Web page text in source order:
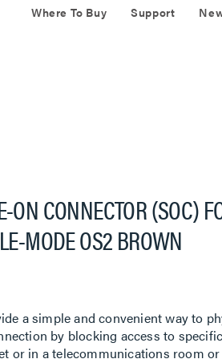
Where To Buy Support
ON CONNECTOR (SOC)
MODE OS2 BROWN
a simple and convenient way to
by blocking access to
or in a telecommunications room or